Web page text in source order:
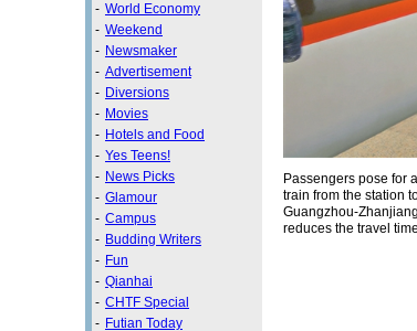
- World Economy
- Weekend
- Newsmaker
- Advertisement
- Diversions
- Movies
- Hotels and Food
- Yes Teens!
- News Picks
- Glamour
- Campus
- Budding Writers
- Fun
- Qianhai
- CHTF Special
- Futian Today
Passengers pose for
train from the station
Guangzhou-
reduces the travel